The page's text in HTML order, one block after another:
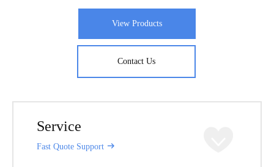
View Products
Contact Us
Service
Fast Quote Support